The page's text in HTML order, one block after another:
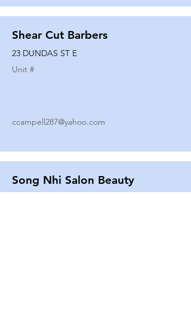
Shear Cut Barbers
23 DUNDAS ST E
Unit #
ccampell287@yahoo.com
Song Nhi Salon Beauty